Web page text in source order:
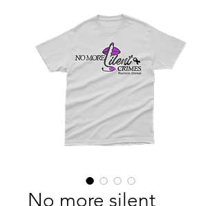
No more silent